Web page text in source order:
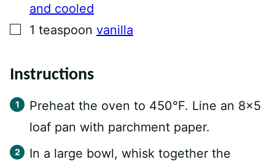
and cooled
▢
1 teaspoon vanilla
Instructions
Preheat the oven to 450°F. Line an 8×5
loaf pan with parchment paper.
In a large bowl, whisk together the